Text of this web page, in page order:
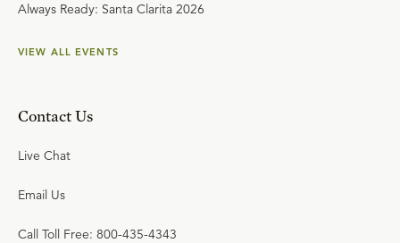
Always Ready: Santa Clarita 2026
VIEW ALL EVENTS
Contact Us
Live Chat
Email Us
Call Toll Free: 800-435-4343